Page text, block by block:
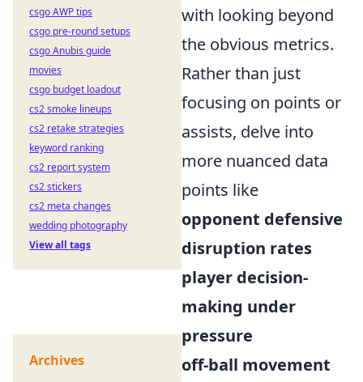
with looking beyond
the obvious metrics.
Rather than just
focusing on points or
assists, delve into
more nuanced data
points like
opponent defensive
disruption rates
player decision-
making under
pressure
off-ball movement
csgo AWP tips
csgo pre-round setups
csgo Anubis guide
movies
csgo budget loadout
cs2 smoke lineups
cs2 retake strategies
keyword ranking
cs2 report system
cs2 stickers
cs2 meta changes
wedding photography
View all tags
Archives